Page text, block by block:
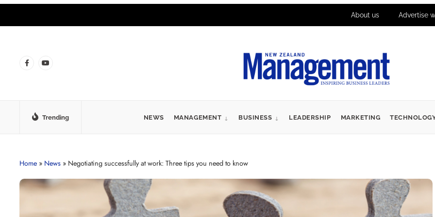
About us Advertise
Trending NEWS MANAGEMENT BUSINESS LEADERSHIP MARKETING
Home » News » Negotiating successfully at work: Three tips you need to know